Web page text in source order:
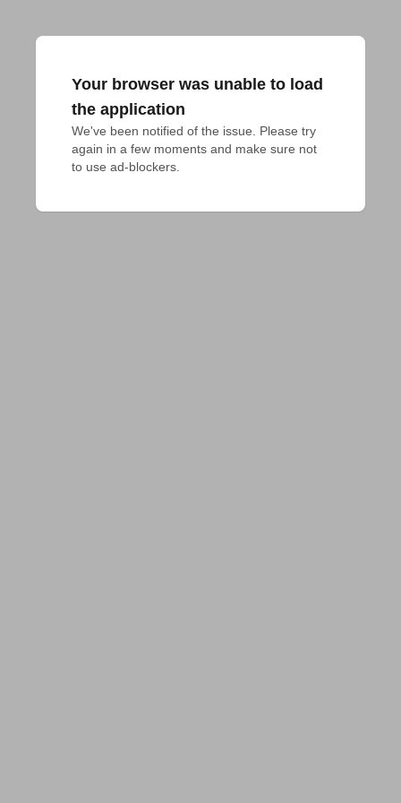
Your browser was unable to load
the application
We've been notified of the issue. Please try
again in a few moments and make sure not
to use ad-blockers.